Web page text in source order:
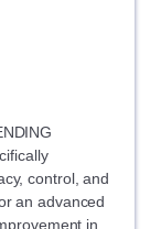
control, and
an advanced
in